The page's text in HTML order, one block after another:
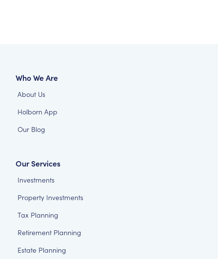
Who We Are
About Us
Holborn App
Our Blog
Our Services
Investments
Property Investments
Tax Planning
Retirement Planning
Estate Planning